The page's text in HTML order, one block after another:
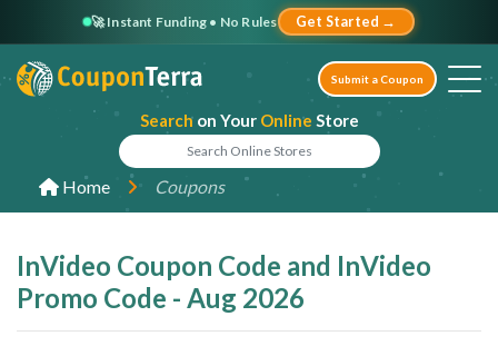
🚀 Instant Funding • No Rules Get Started →
Search on Your Online Store
Submit a Coupon
Home Coupons
InVideo Coupon Code and InVideo
Promo Code - Aug 2026